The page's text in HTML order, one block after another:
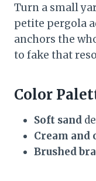
Turn a small
petite pergola
anchors the
to fake that
Color
Soft sand
Cream
Brushed